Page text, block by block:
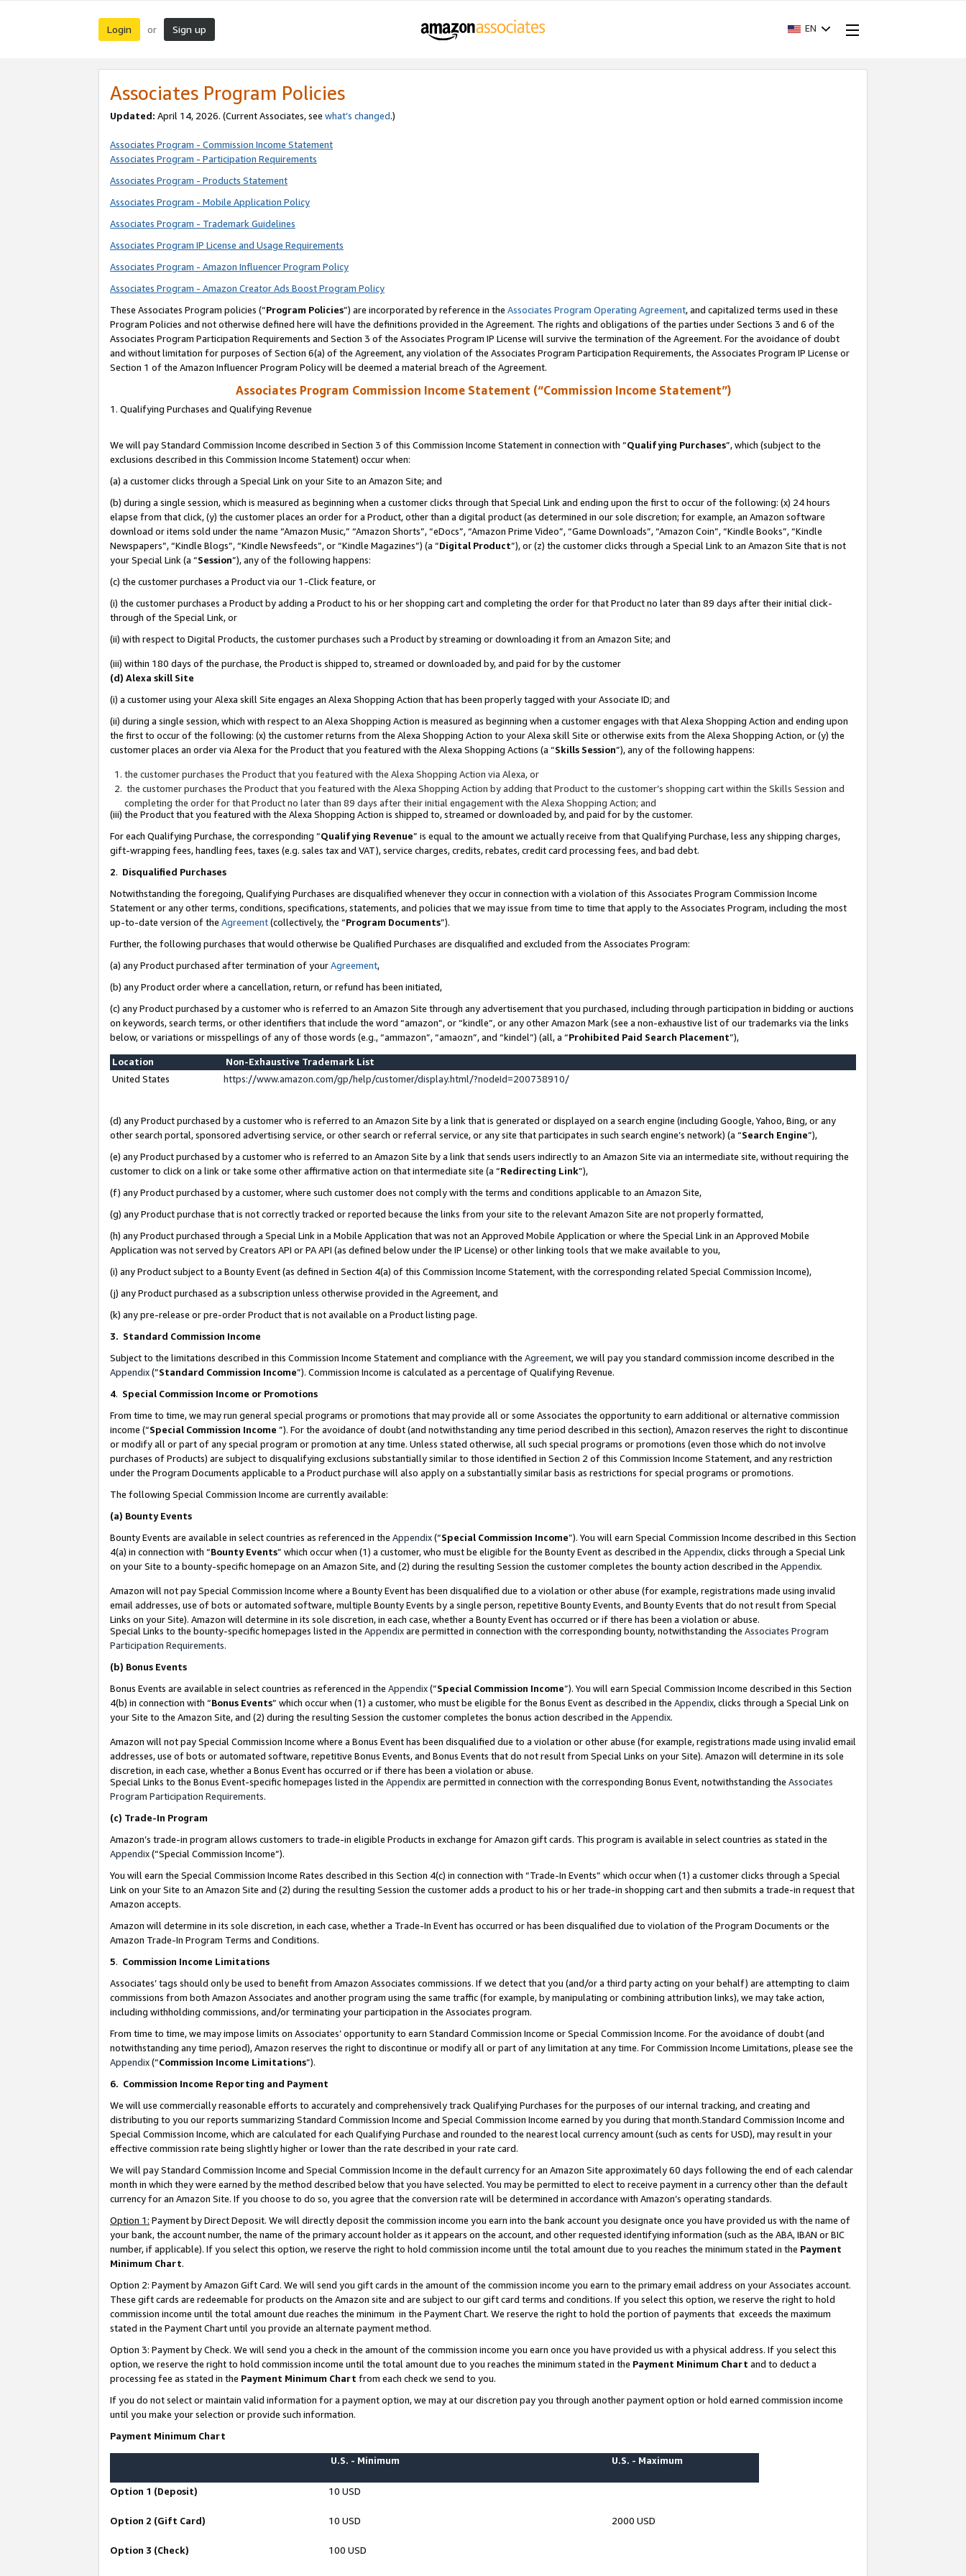
Login or Sign up EN
Associates Program Policies
Updated: April 14, 2026. (Current Associates, see what’s changed.)
Associates Program - Commission Income Statement
Associates Program - Participation Requirements
Associates Program - Products Statement
Associates Program - Mobile Application Policy
Associates Program - Trademark Guidelines
Associates Program IP License and Usage Requirements
Associates Program - Amazon Influencer Program Policy
Associates Program - Amazon Creator Ads Boost Program Policy
These Associates Program policies (“Program Policies”) are incorporated by reference in the Associates Program Operating Agreement, and capitalized terms used in these
Program Policies and not otherwise defined here will have the definitions provided in the Agreement. The rights and obligations of the parties under Sections 3 and 6 of the
Associates Program Participation Requirements and Section 3 of the Associates Program IP License will survive the termination of the Agreement. For the avoidance of doubt
and without limitation for purposes of Section 6(a) of the Agreement, any violation of the Associates Program Participation Requirements, the Associates Program IP License or
Section 1 of the Amazon Influencer Program Policy will be deemed a material breach of the Agreement.
Associates Program Commission Income Statement (“Commission Income Statement”)
1. Qualifying Purchases and Qualifying Revenue
We will pay Standard Commission Income described in Section 3 of this Commission Income Statement in connection with “Qualifying Purchases”, which (subject to the
exclusions described in this Commission Income Statement) occur when:
(a) a customer clicks through a Special Link on your Site to an Amazon Site; and
(b) during a single session, which is measured as beginning when a customer clicks through that Special Link and ending upon the first to occur of the following: (x) 24 hours
elapse from that click, (y) the customer places an order for a Product, other than a digital product (as determined in our sole discretion; for example, an Amazon software
download or items sold under the name “Amazon Music,” “Amazon Shorts”, “eDocs”, “Amazon Prime Video”, “Game Downloads”, “Amazon Coin”, “Kindle Books”, “Kindle
Newspapers”, “Kindle Blogs”, “Kindle Newsfeeds”, or “Kindle Magazines”) (a “Digital Product”), or (z) the customer clicks through a Special Link to an Amazon Site that is not
your Special Link (a “Session”), any of the following happens:
(c) the customer purchases a Product via our 1-Click feature, or
(i) the customer purchases a Product by adding a Product to his or her shopping cart and completing the order for that Product no later than 89 days after their initial click-
through of the Special Link, or
(ii) with respect to Digital Products, the customer purchases such a Product by streaming or downloading it from an Amazon Site; and
(iii) within 180 days of the purchase, the Product is shipped to, streamed or downloaded by, and paid for by the customer
(d) Alexa skill Site
(i) a customer using your Alexa skill Site engages an Alexa Shopping Action that has been properly tagged with your Associate ID; and
(ii) during a single session, which with respect to an Alexa Shopping Action is measured as beginning when a customer engages with that Alexa Shopping Action and ending upon
the first to occur of the following: (x) the customer returns from the Alexa Shopping Action to your Alexa skill Site or otherwise exits from the Alexa Shopping Action, or (y) the
customer places an order via Alexa for the Product that you featured with the Alexa Shopping Actions (a “Skills Session”), any of the following happens:
the customer purchases the Product that you featured with the Alexa Shopping Action via Alexa, or
the customer purchases the Product that you featured with the Alexa Shopping Action by adding that Product to the customer’s shopping cart within the Skills Session and
completing the order for that Product no later than 89 days after their initial engagement with the Alexa Shopping Action; and
(iii) the Product that you featured with the Alexa Shopping Action is shipped to, streamed or downloaded by, and paid for by the customer.
For each Qualifying Purchase, the corresponding “Qualifying Revenue” is equal to the amount we actually receive from that Qualifying Purchase, less any shipping charges,
gift-wrapping fees, handling fees, taxes (e.g. sales tax and VAT), service charges, credits, rebates, credit card processing fees, and bad debt.
2. Disqualified Purchases
Notwithstanding the foregoing, Qualifying Purchases are disqualified whenever they occur in connection with a violation of this Associates Program Commission Income
Statement or any other terms, conditions, specifications, statements, and policies that we may issue from time to time that apply to the Associates Program, including the most
up-to-date version of the Agreement(collectively, the “Program Documents”).
Further, the following purchases that would otherwise be Qualified Purchases are disqualified and excluded from the Associates Program:
(a) any Product purchased after termination of yourAgreement,
(b) any Product order where a cancellation, return, or refund has been initiated,
(c) any Product purchased by a customer who is referred to an Amazon Site through any advertisement that you purchased, including through participation in bidding or auctions
on keywords, search terms, or other identifiers that include the word “amazon”, or “kindle”, or any other Amazon Mark (see a non-exhaustive list of our trademarks via the links
below, or variations or misspellings of any of those words (e.g., “ammazon”, “amaozn”, and “kindel”) (all, a “Prohibited Paid Search Placement”),
Location
Non-Exhaustive Trademark List
United States
https://www.amazon.com/gp/help/customer/display.html/?nodeId=200738910/
(d) any Product purchased by a customer who is referred to an Amazon Site by a link that is generated or displayed on a search engine (including Google, Yahoo, Bing, or any
other search portal, sponsored advertising service, or other search or referral service, or any site that participates in such search engine’s network) (a “Search Engine”),
(e) any Product purchased by a customer who is referred to an Amazon Site by a link that sends users indirectly to an Amazon Site via an intermediate site, without requiring the
customer to click on a link or take some other affirmative action on that intermediate site (a “Redirecting Link”),
(f) any Product purchased by a customer, where such customer does not comply with the terms and conditions applicable to an Amazon Site,
(g) any Product purchase that is not correctly tracked or reported because the links from your site to the relevant Amazon Site are not properly formatted,
(h) any Product purchased through a Special Link in a Mobile Application that was not an Approved Mobile Application or where the Special Link in an Approved Mobile
Application was not served by Creators API or PA API (as defined below under the IP License) or other linking tools that we make available to you,
(i) any Product subject to a Bounty Event (as defined in Section 4(a) of this Commission Income Statement, with the corresponding related Special Commission Income),
(j) any Product purchased as a subscription unless otherwise provided in the Agreement, and
(k) any pre-release or pre-order Product that is not available on a Product listing page.
3. Standard Commission Income
Subject to the limitations described in this Commission Income Statement and compliance with the Agreement, we will pay you standard commission income described in the
Appendix(”Standard Commission Income”). Commission Income is calculated as a percentage of Qualifying Revenue.
4. Special Commission Income or Promotions
From time to time, we may run general special programs or promotions that may provide all or some Associates the opportunity to earn additional or alternative commission
income (“Special Commission Income ”). For the avoidance of doubt (and notwithstanding any time period described in this section), Amazon reserves the right to discontinue
or modify all or part of any special program or promotion at any time. Unless stated otherwise, all such special programs or promotions (even those which do not involve
purchases of Products) are subject to disqualifying exclusions substantially similar to those identified in Section 2 of this Commission Income Statement, and any restriction
under the Program Documents applicable to a Product purchase will also apply on a substantially similar basis as restrictions for special programs or promotions.
The following Special Commission Income are currently available:
(a) Bounty Events
Bounty Events are available in select countries as referenced in the Appendix(“Special Commission Income”). You will earn Special Commission Income described in this Section
4(a) in connection with “Bounty Events” which occur when (1) a customer, who must be eligible for the Bounty Event as described in the Appendix, clicks through a Special Link
on your Site to a bounty-specific homepage on an Amazon Site, and (2) during the resulting Session the customer completes the bounty action described in the Appendix.
Amazon will not pay Special Commission Income where a Bounty Event has been disqualified due to a violation or other abuse (for example, registrations made using invalid
email addresses, use of bots or automated software, multiple Bounty Events by a single person, repetitive Bounty Events, and Bounty Events that do not result from Special
Links on your Site). Amazon will determine in its sole discretion, in each case, whether a Bounty Event has occurred or if there has been a violation or abuse.
Special Links to the bounty-specific homepages listed in the Appendixare permitted in connection with the corresponding bounty, notwithstanding the Associates Program
Participation Requirements.
(b) Bonus Events
Bonus Events are available in select countries as referenced in the Appendix(“Special Commission Income”). You will earn Special Commission Income described in this Section
4(b) in connection with “Bonus Events” which occur when (1) a customer, who must be eligible for the Bonus Event as described in the Appendix, clicks through a Special Link on
your Site to the Amazon Site, and (2) during the resulting Session the customer completes the bonus action described in the Appendix.
Amazon will not pay Special Commission Income where a Bonus Event has been disqualified due to a violation or other abuse (for example, registrations made using invalid email
addresses, use of bots or automated software, repetitive Bonus Events, and Bonus Events that do not result from Special Links on your Site). Amazon will determine in its sole
discretion, in each case, whether a Bonus Event has occurred or if there has been a violation or abuse.
Special Links to the Bonus Event-specific homepages listed in the Appendixare permitted in connection with the corresponding Bonus Event, notwithstanding the Associates
Program Participation Requirements.
(c) Trade-In Program
Amazon’s trade-in program allows customers to trade-in eligible Products in exchange for Amazon gift cards. This program is available in select countries as stated in the
Appendix(“Special Commission Income”).
You will earn the Special Commission Income Rates described in this Section 4(c) in connection with “Trade-In Events” which occur when (1) a customer clicks through a Special
Link on your Site to an Amazon Site and (2) during the resulting Session the customer adds a product to his or her trade-in shopping cart and then submits a trade-in request that
Amazon accepts.
Amazon will determine in its sole discretion, in each case, whether a Trade-In Event has occurred or has been disqualified due to violation of the Program Documents or the
Amazon Trade-In Program Terms and Conditions.
5. Commission Income Limitations
Associates’ tags should only be used to benefit from Amazon Associates commissions. If we detect that you (and/or a third party acting on your behalf) are attempting to claim
commissions from both Amazon Associates and another program using the same traffic (for example, by manipulating or combining attribution links), we may take action,
including withholding commissions, and/or terminating your participation in the Associates program.
From time to time, we may impose limits on Associates’ opportunity to earn Standard Commission Income or Special Commission Income. For the avoidance of doubt (and
notwithstanding any time period), Amazon reserves the right to discontinue or modify all or part of any limitation at any time. For Commission Income Limitations, please see the
Appendix(“Commission Income Limitations”).
6. Commission Income Reporting and Payment
We will use commercially reasonable efforts to accurately and comprehensively track Qualifying Purchases for the purposes of our internal tracking, and creating and
distributing to you our reports summarizing Standard Commission Income and Special Commission Income earned by you during that month.Standard Commission Income and
Special Commission Income, which are calculated for each Qualifying Purchase and rounded to the nearest local currency amount (such as cents for USD), may result in your
effective commission rate being slightly higher or lower than the rate described in your rate card.
We will pay Standard Commission Income and Special Commission Income in the default currency for an Amazon Site approximately 60 days following the end of each calendar
month in which they were earned by the method described below that you have selected. You may be permitted to elect to receive payment in a currency other than the default
currency for an Amazon Site. If you choose to do so, you agree that the conversion rate will be determined in accordance with Amazon’s operating standards.
Option 1: Payment by Direct Deposit. We will directly deposit the commission income you earn into the bank account you designate once you have provided us with the name of
your bank, the account number, the name of the primary account holder as it appears on the account, and other requested identifying information (such as the ABA, IBAN or BIC
number, if applicable). If you select this option, we reserve the right to hold commission income until the total amount due to you reaches the minimum stated in the Payment
Minimum Chart.
Option 2: Payment by Amazon Gift Card. We will send you gift cards in the amount of the commission income you earn to the primary email address on your Associates account.
These gift cards are redeemable for products on the Amazon site and are subject to our gift card terms and conditions. If you select this option, we reserve the right to hold
commission income until the total amount due reaches the minimum in the Payment Chart. We reserve the right to hold the portion of payments that exceeds the maximum
stated in the Payment Chart until you provide an alternate payment method.
Option 3: Payment by Check. We will send you a check in the amount of the commission income you earn once you have provided us with a physical address. If you select this
option, we reserve the right to hold commission income until the total amount due to you reaches the minimum stated in the Payment Minimum Chart and to deduct a
processing fee as stated in the Payment Minimum Chart from each check we send to you.
If you do not select or maintain valid information for a payment option, we may at our discretion pay you through another payment option or hold earned commission income
until you make your selection or provide such information.
Payment Minimum Chart
U.S. - Minimum U.S. - Maximum
Option 1 (Deposit) 10 USD
Option 2 (Gift Card) 10 USD 2000 USD
Option 3 (Check) 100 USD